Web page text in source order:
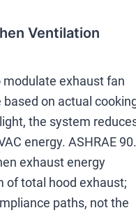
Ventilation
modulate exhaust fan
on actual
the system
energy. ASHRAE
exhaust energy
of total hood exhaust;
paths, not the